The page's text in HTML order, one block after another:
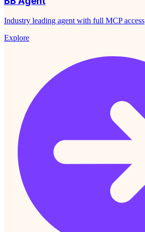
Industry leading agent with full MCP access
Explore